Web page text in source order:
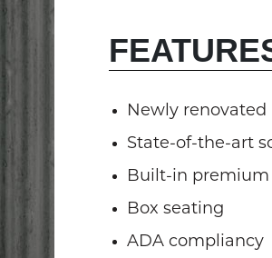
Newly
State-of-the-art
Built-in
Box seating
ADA compliancy